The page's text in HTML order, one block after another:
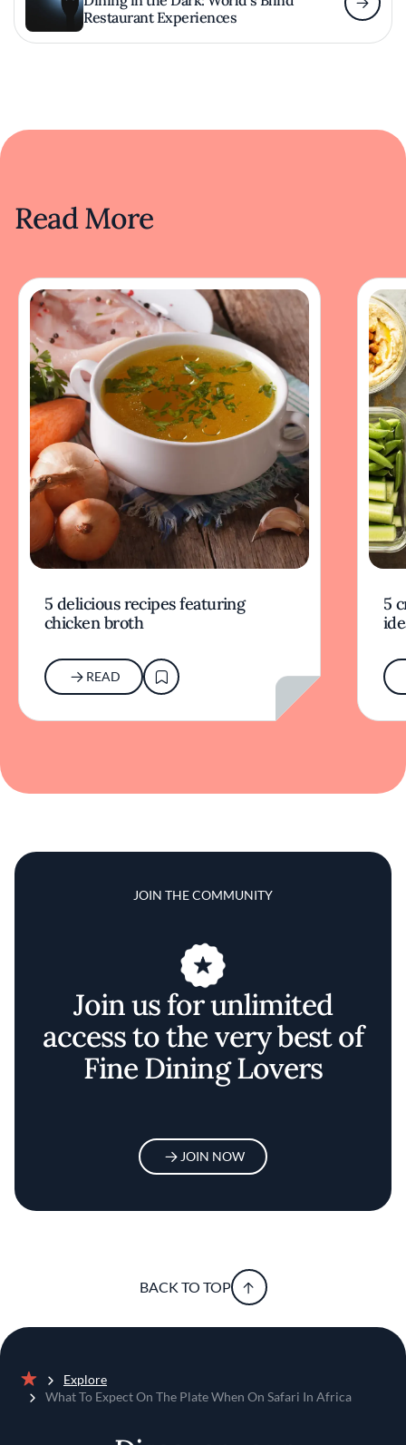
Restaurant Experiences
Read More
5 delicious recipes featuring
chicken broth
READ
5
JOIN THE COMMUNITY
Join us for unlimited
access to the very best of
Fine Dining Lovers
JOIN NOW
BACK TO TOP
Home
Explore
What To Expect On The Plate When On Safari In Africa